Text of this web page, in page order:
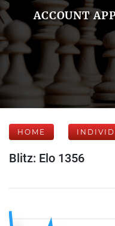
ACCOUNT
HOME
Blitz: Elo 1356